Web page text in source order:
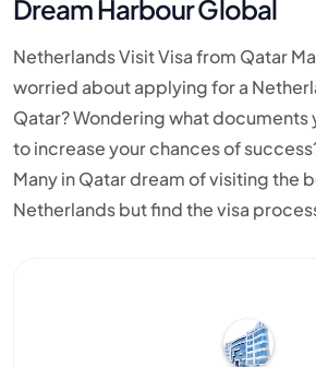
Dream Harbour Global
Netherlands Visit Visa from Qatar
worried about applying for a
Qatar? Wondering what documents
to increase your chances of
Many in Qatar dream of visiting the
Netherlands but find the visa